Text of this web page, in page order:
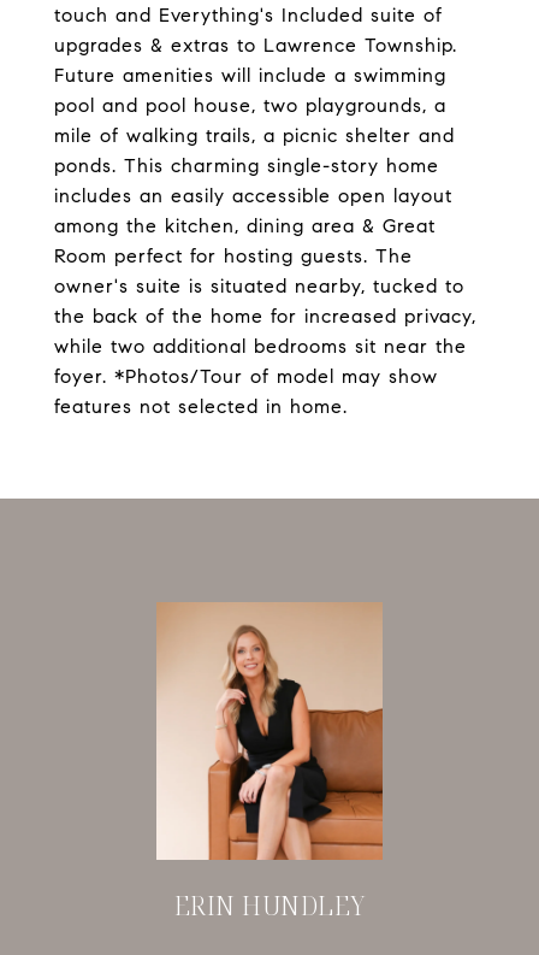
touch and Everything's Included suite of
upgrades & extras to Lawrence Township.
Future amenities will include a swimming
pool and pool house, two playgrounds, a
mile of walking trails, a picnic shelter and
ponds. This charming single-story home
includes an easily accessible open layout
among the kitchen, dining area & Great
Room perfect for hosting guests. The
owner's suite is situated nearby, tucked to
the back of the home for increased privacy,
while two additional bedrooms sit near the
foyer. *Photos/Tour of model may show
features not selected in home.
ERIN HUNDLEY